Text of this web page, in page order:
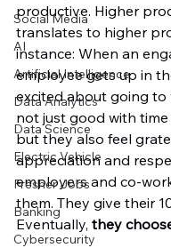
Social Media
AI
Artificial Intelligence
Data Analytics
Data Science
Electric Vehicle
Fresher Jobs
Banking
Cybersecurity
productive. Higher
translates to higher
instance: When an
employee gets up in
excited about going to
not just good with
but they also feel
appreciation and
employers and co-
them. They give their
Eventually, they